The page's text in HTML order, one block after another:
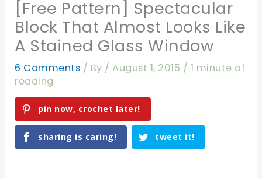
[Free Pattern] Spectacular
Block That Almost Looks Like
A Stained Glass Window
6 Comments / By /August 1, 2015 / 1 minute of
reading
pin now, crochet later!
sharing is caring! tweet it!